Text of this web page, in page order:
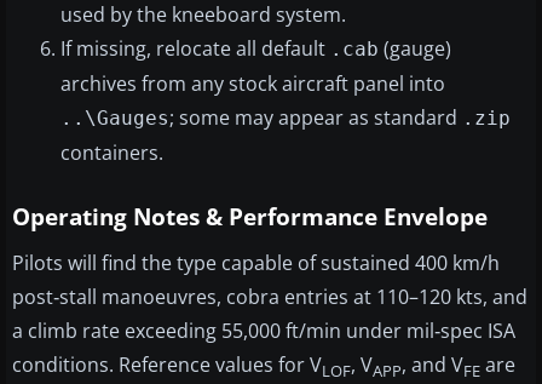
used by the kneeboard system.
If missing, relocate all default .cab (gauge)
archives from any stock aircraft panel into
..\Gauges; some may appear as standard .zip
containers.
Operating Notes & Performance Envelope
Pilots will find the type capable of sustained 400 km/h
post‑stall manoeuvres, cobra entries at 110–120 kts, and
a climb rate exceeding 55,000 ft/min under mil‑spec ISA
conditions. Reference values for VLOF, VAPP, and VFE are